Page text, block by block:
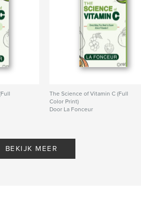
Hobby's en knutselen
cm
78
9798240604942
The Science of Vitamin C (Full
Color Print)
Door La Fonceur
BEKIJK MEER